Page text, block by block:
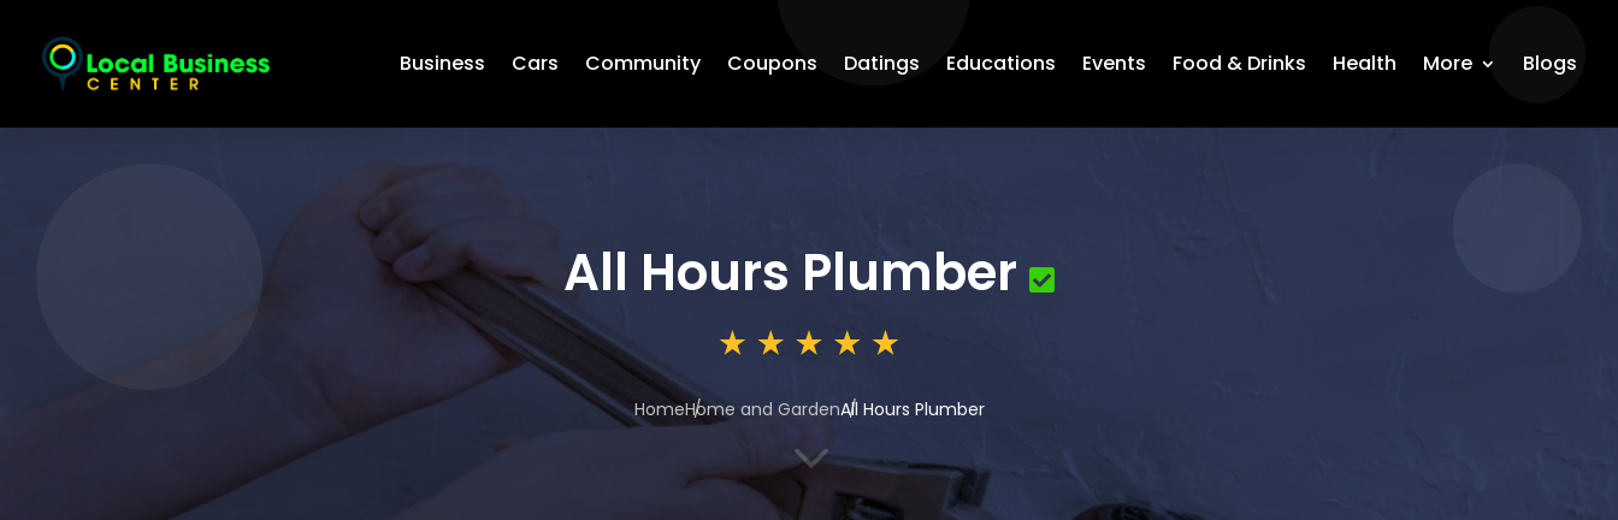
Business Cars Community Coupons Datings Educations Events Food & Drinks Health More Blogs
All Hours Plumber
HomeHome and GardenAll Hours Plumber
3